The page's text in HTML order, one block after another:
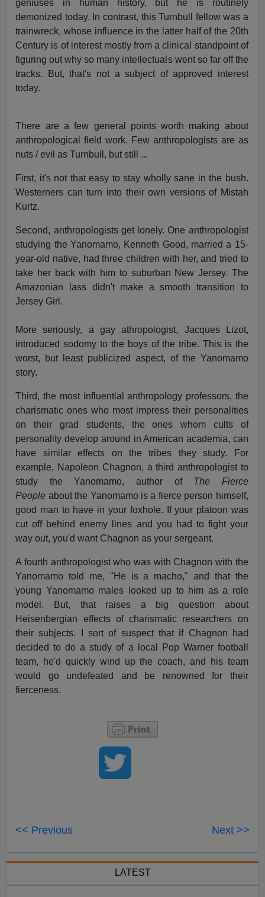
geniuses in human history, but he is routinely
demonized today. In contrast, this Turnbull fellow was a
trainwreck, whose influence in the latter half of the 20th
Century is of interest mostly from a clinical standpoint of
figuring out why so many intellectuals went so far off the
tracks. But, that's not a subject of approved interest
today.
There are a few general points worth making about
anthropological field work. Few anthropologists are as
nuts / evil as Turnbull, but still ...
First, it's not that easy to stay wholly sane in the bush.
Westerners can turn into their own versions of Mistah
Kurtz.
Second, anthropologists get lonely. One anthropologist
studying the Yanomamo, Kenneth Good, married a 15-
year-old native, had three children with her, and tried to
take her back with him to suburban New Jersey. The
Amazonian lass didn't make a smooth transition to
Jersey Girl.
More seriously, a gay athropologist, Jacques Lizot,
introduced sodomy to the boys of the tribe. This is the
worst, but least publicized aspect, of the Yanomamo
story.
Third, the most influential anthropology professors, the
charismatic ones who most impress their personalities
on their grad students, the ones whom cults of
personality develop around in American academia, can
have similar effects on the tribes they study. For
example, Napoleon Chagnon, a third anthropologist to
study the Yanomamo, author of The Fierce
People about the Yanomamo is a fierce person himself,
good man to have in your foxhole. If your platoon was
cut off behind enemy lines and you had to fight your
way out, you'd want Chagnon as your sergeant.
A fourth anthropologist who was with Chagnon with the
Yanomamo told me, "He is a macho," and that the
young Yanomamo males looked up to him as a role
model. But, that raises a big question about
Heisenbergian effects of charismatic researchers on
their subjects. I sort of suspect that if Chagnon had
decided to do a study of a local Pop Warner football
team, he'd quickly wind up the coach, and his team
would go undefeated and be renowned for their
fierceness.
<< Previous Next >>
LATEST